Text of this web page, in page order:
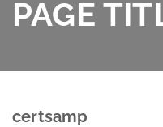
PAGE
certsamp